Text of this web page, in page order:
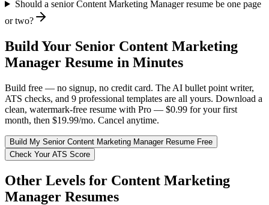
Should a senior Content Marketing Manager resume be one page
or two?
Build Your Senior Content Marketing
Manager Resume in Minutes
Build free — no signup, no credit card. The AI bullet point writer,
ATS checks, and 9 professional templates are all yours. Download a
clean, watermark-free resume with Pro — $0.99 for your first
month, then $19.99/mo. Cancel anytime.
Build My Senior Content Marketing ManagerResume Free
Check Your ATS Score
Other Levels for Content Marketing
Manager Resumes